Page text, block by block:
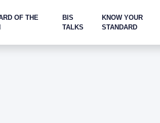
OF THE
BIS
TALKS
KNOW YOUR
STANDARD